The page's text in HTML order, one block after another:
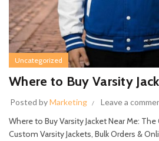
Uncategorized
Where to Buy Varsity
Posted byMarketing Leave a
Where to Buy Varsity Jacket Near Me:
Custom Varsity Jackets, Bulk Orders &